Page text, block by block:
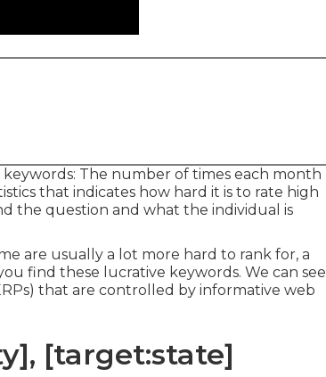
The number of times each month
that indicates how hard it is to rate high
the question and what the individual is
are usually a lot more hard to rank for, a
find these lucrative keywords. We can see
that are controlled by informative web
[target:state]